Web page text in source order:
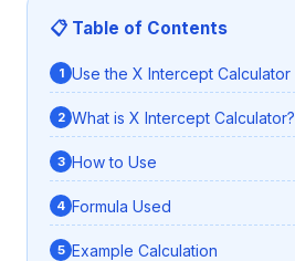
📋 Table of Contents
Use the X Intercept Calculator
What is X Intercept Calculator?
How to Use
Formula Used
Example Calculation